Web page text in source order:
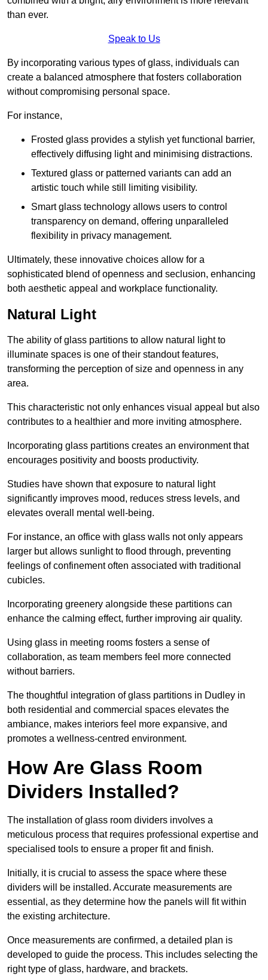
than ever.
Speak to Us
By incorporating various types of glass, individuals can
create a balanced atmosphere that fosters collaboration
without compromising personal space.
For instance,
Frosted glass provides a stylish yet functional barrier,
effectively diffusing light and minimising distractions.
Textured glass or patterned variants can add an
artistic touch while still limiting visibility.
Smart glass technology allows users to control
transparency on demand, offering unparalleled
flexibility in privacy management.
Ultimately, these innovative choices allow for a
sophisticated blend of openness and seclusion, enhancing
both aesthetic appeal and workplace functionality.
Natural Light
The ability of glass partitions to allow natural light to
illuminate spaces is one of their standout features,
transforming the perception of size and openness in any
area.
This characteristic not only enhances visual appeal but also
contributes to a healthier and more inviting atmosphere.
Incorporating glass partitions creates an environment that
encourages positivity and boosts productivity.
Studies have shown that exposure to natural light
significantly improves mood, reduces stress levels, and
elevates overall mental well-being.
For instance, an office with glass walls not only appears
larger but allows sunlight to flood through, preventing
feelings of confinement often associated with traditional
cubicles.
Incorporating greenery alongside these partitions can
enhance the calming effect, further improving air quality.
Using glass in meeting rooms fosters a sense of
collaboration, as team members feel more connected
without barriers.
The thoughtful integration of glass partitions in Dudley in
both residential and commercial spaces elevates the
ambiance, makes interiors feel more expansive, and
promotes a wellness-centred environment.
How Are Glass Room
Dividers Installed?
The installation of glass room dividers involves a
meticulous process that requires professional expertise and
specialised tools to ensure a proper fit and finish.
Initially, it is crucial to assess the space where these
dividers will be installed. Accurate measurements are
essential, as they determine how the panels will fit within
the existing architecture.
Once measurements are confirmed, a detailed plan is
developed to guide the process. This includes selecting the
right type of glass, hardware, and brackets.